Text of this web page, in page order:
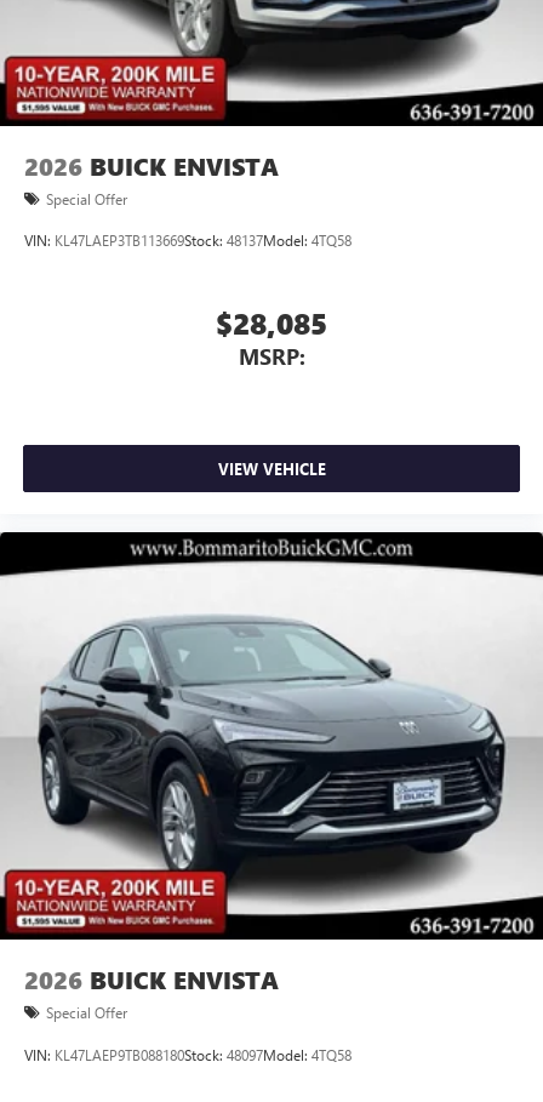
2026 BUICK ENVISTA
Special Offer
VIN: KL47LAEP3TB113669Stock: 48137Model: 4TQ58
$28,085
MSRP:
VIEW VEHICLE
2026 BUICK ENVISTA
Special Offer
VIN: KL47LAEP9TB088180Stock: 48097Model: 4TQ58